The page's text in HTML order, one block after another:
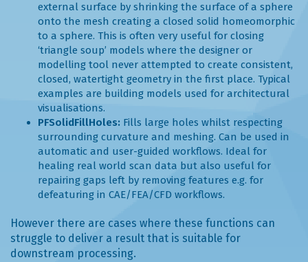
external surface by shrinking the surface of a sphere
onto the mesh creating a closed solid homeomorphic
to a sphere. This is often very useful for closing
‘triangle soup’ models where the designer or
modelling tool never attempted to create consistent,
closed, watertight geometry in the first place. Typical
examples are building models used for architectural
visualisations.
PFSolidFillHoles: Fills large holes whilst respecting
surrounding curvature and meshing. Can be used in
automatic and user-guided workflows. Ideal for
healing real world scan data but also useful for
repairing gaps left by removing features e.g. for
defeaturing in CAE/FEA/CFD workflows.
However there are cases where these functions can
struggle to deliver a result that is suitable for
downstream processing.